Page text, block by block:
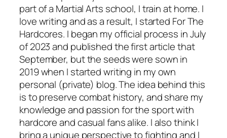
part of a Martial Arts school, I train at home. I
love writing and as a result, I started For The
Hardcores. I began my official process in July
of 2023 and published the first article that
September, but the seeds were sown in
2019 when I started writing in my own
personal (private) blog. The idea behind this
is to preserve combat history, and share my
knowledge and passion for the sport with
hardcore and casual fans alike. I also think I
bring a unique perspective to fighting and I